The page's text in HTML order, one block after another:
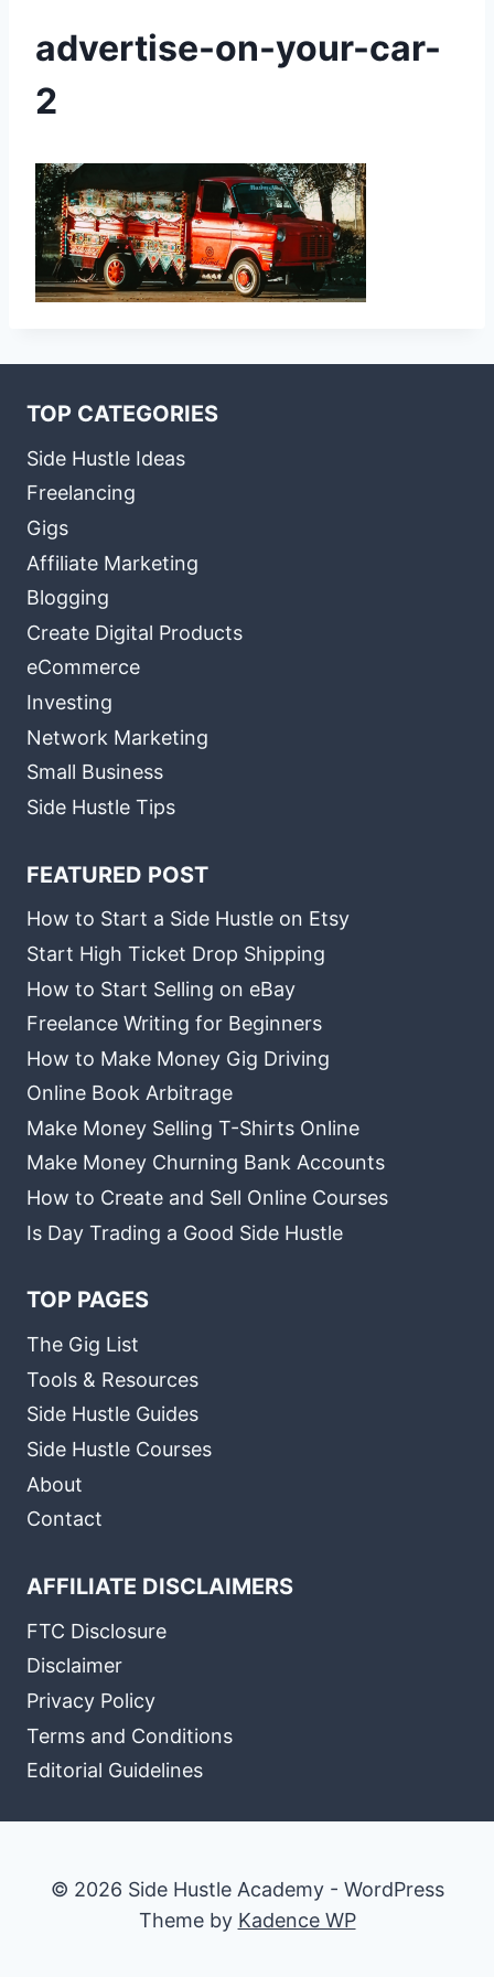
advertise-on-your-car-
2
TOP CATEGORIES
Side Hustle Ideas
Freelancing
Gigs
Affiliate Marketing
Blogging
Create Digital Products
eCommerce
Investing
Network Marketing
Small Business
Side Hustle Tips
FEATURED POST
How to Start a Side Hustle on Etsy
Start High Ticket Drop Shipping
How to Start Selling on eBay
Freelance Writing for Beginners
How to Make Money Gig Driving
Online Book Arbitrage
Make Money Selling T-Shirts Online
Make Money Churning Bank Accounts
How to Create and Sell Online Courses
Is Day Trading a Good Side Hustle
TOP PAGES
The Gig List
Tools & Resources
Side Hustle Guides
Side Hustle Courses
About
Contact
AFFILIATE DISCLAIMERS
FTC Disclosure
Disclaimer
Privacy Policy
Terms and Conditions
Editorial Guidelines
© 2026 Side Hustle Academy - WordPress
Theme by Kadence WP